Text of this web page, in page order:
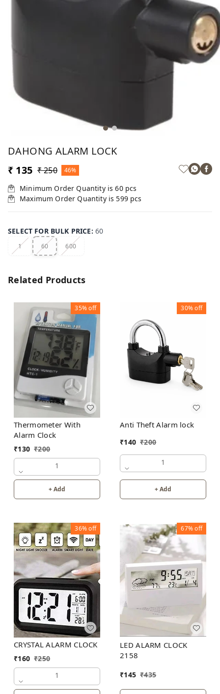
DAHONG ALARM LOCK
₹ 135 ₹ 250 46%
Minimum Order Quantity is60 pcs
Maximum Order Quantity is 599 pcs
SELECT FOR BULK PRICE: 60
1 60 600
Related Products
35%off
Thermometer With
Alarm Clock
₹130 ₹200
1
+ Add
30%off
Anti Theft Alarm lock
₹140 ₹200
1
+ Add
36%off
CRYSTAL ALARM CLOCK
₹160 ₹250
1
67%off
LED ALARM CLOCK
2158
₹145 ₹435